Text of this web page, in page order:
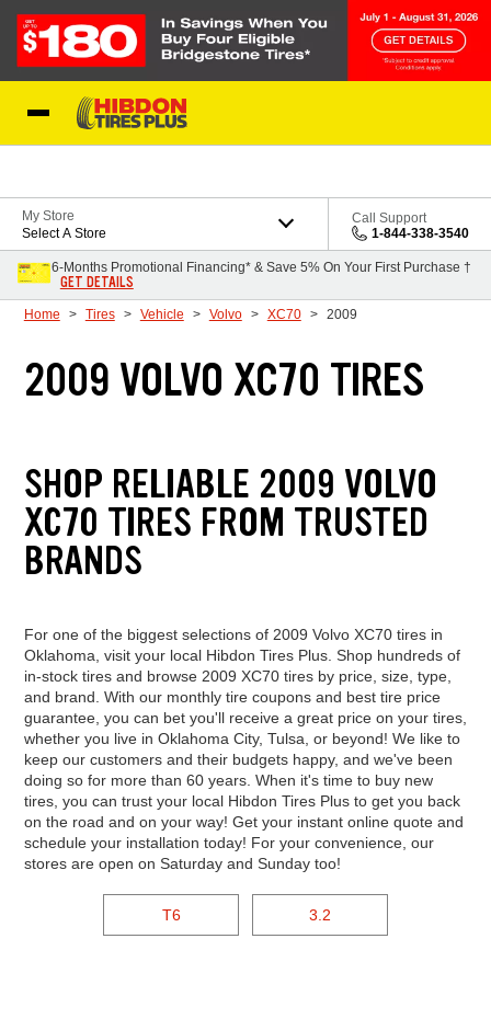
My Store
Select A Store
Call Support
1-844-338-3540
6-Months Promotional Financing* & Save 5% On Your First Purchase †
GET DETAILS
Home Tires Vehicle Volvo XC70 2009
2009 VOLVO XC70 TIRES
SHOP RELIABLE 2009 VOLVO
XC70 TIRES FROM TRUSTED
BRANDS
For one of the biggest selections of 2009 Volvo XC70 tires in
Oklahoma, visit your local Hibdon Tires Plus. Shop hundreds of
in-stock tires and browse 2009 XC70 tires by price, size, type,
and brand. With our monthly tire coupons and best tire price
guarantee, you can bet you'll receive a great price on your tires,
whether you live in Oklahoma City, Tulsa, or beyond! We like to
keep our customers and their budgets happy, and we've been
doing so for more than 60 years. When it's time to buy new
tires, you can trust your local Hibdon Tires Plus to get you back
on the road and on your way! Get your instant online quote and
schedule your installation today! For your convenience, our
stores are open on Saturday and Sunday too!
T6 3.2